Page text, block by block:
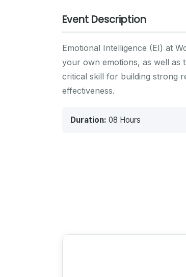
Event Description
Emotional Intelligence (EI) at
your own emotions, as well as
critical skill for building strong
effectiveness.
Duration: 08 Hours